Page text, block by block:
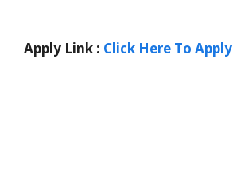
Apply Link : Click Here To Apply